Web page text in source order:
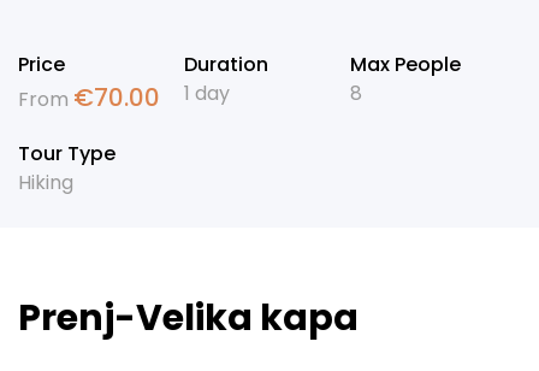
Price
From €70.00
Duration
1 day
Max People
8
Tour Type
Hiking
Prenj-Velika kapa